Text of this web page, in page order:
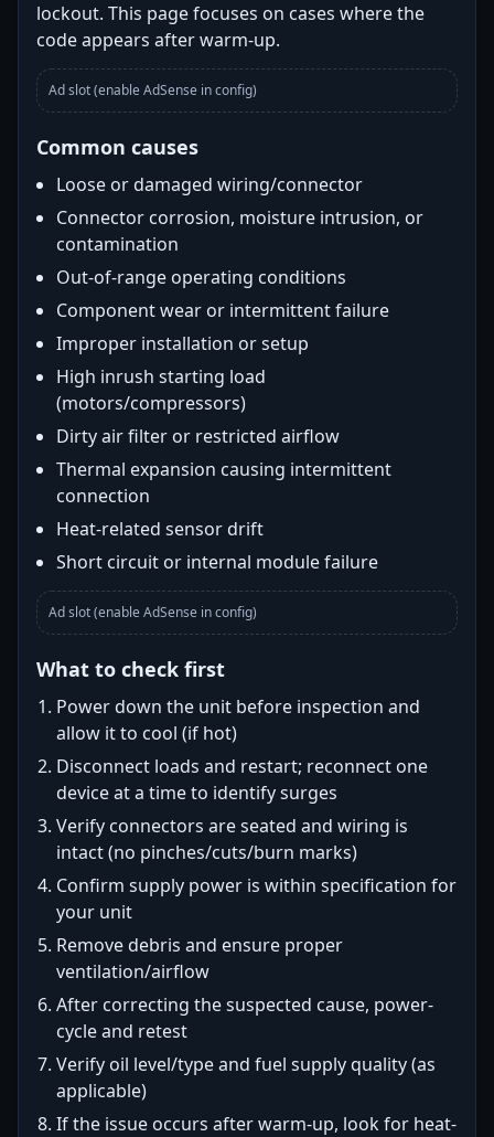
lockout. This page focuses on cases where the
code appears after warm-up.
Ad slot (enable AdSense in config)
Common causes
Loose or damaged wiring/connector
Connector corrosion, moisture intrusion, or
contamination
Out-of-range operating conditions
Component wear or intermittent failure
Improper installation or setup
High inrush starting load
(motors/compressors)
Dirty air filter or restricted airflow
Thermal expansion causing intermittent
connection
Heat-related sensor drift
Short circuit or internal module failure
Ad slot (enable AdSense in config)
What to check first
Power down the unit before inspection and
allow it to cool (if hot)
Disconnect loads and restart; reconnect one
device at a time to identify surges
Verify connectors are seated and wiring is
intact (no pinches/cuts/burn marks)
Confirm supply power is within specification for
your unit
Remove debris and ensure proper
ventilation/airflow
After correcting the suspected cause, power-
cycle and retest
Verify oil level/type and fuel supply quality (as
applicable)
If the issue occurs after warm-up, look for heat-